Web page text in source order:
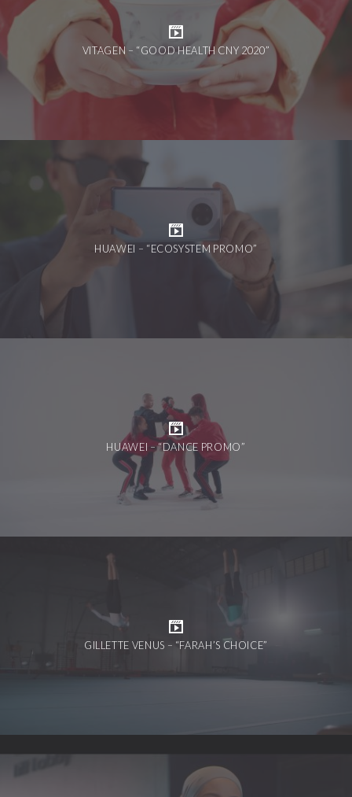
VITAGEN – “GOOD HEALTH CNY 2020”
HUAWEI – “ECOSYSTEM PROMO”
HUAWEI – “DANCE PROMO”
GILLETTE VENUS – “FARAH’S CHOICE”